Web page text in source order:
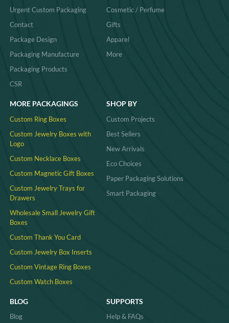
Urgent Custom Packaging
Contact
Package Design
Packaging Manufacture
Packaging Products
CSR
Cosmetic / Perfume
Gifts
Apparel
More
MORE PACKAGINGS
Custom Ring Boxes
Custom Jewelry Boxes with
Logo
Custom Necklace Boxes
Custom Magnetic Gift Boxes
Custom Jewelry Trays for
Drawers
Wholesale Small Jewelry Gift
Boxes
Custom Thank You Card
Custom Jewelry Box Inserts​
Custom Vintage Ring Boxes
Custom Watch Boxes
SHOP BY
Custom Projects
Best Sellers
New Arrivals
Eco Choices
Paper Packaging Solutions
Smart Packaging
BLOG
Blog
SUPPORTS
Help & FAQs